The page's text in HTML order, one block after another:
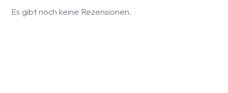
Es gibt noch keine Rezensionen.